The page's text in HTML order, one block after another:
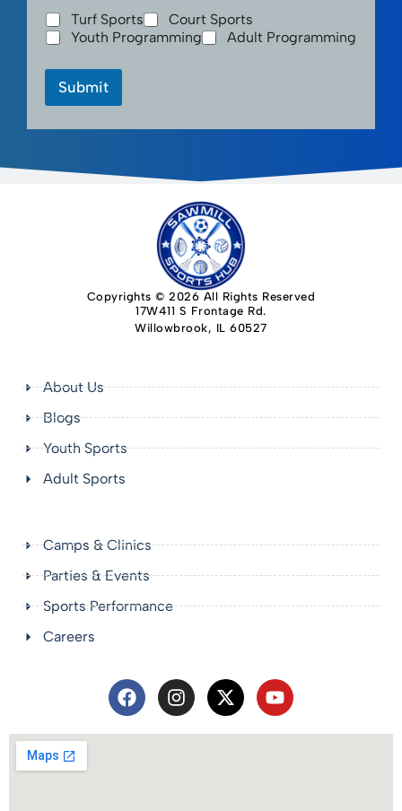
Turf Sports
Court Sports
Youth Programming
Adult Programming
Submit
Copyrights © 2026 All Rights Reserved
17W411 S Frontage Rd.
Willowbrook, IL 60527
About Us
Blogs
Youth Sports
Adult Sports
Camps & Clinics
Parties & Events
Sports Performance
Careers